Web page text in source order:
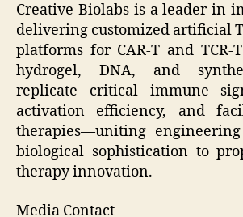
Creative Biolabs is a leader in
delivering customized artificial
platforms for CAR-T and TCR-
hydrogel, DNA, and
replicate critical immune
activation efficiency, and
therapies—uniting
biological sophistication to
therapy innovation.
Media Contact